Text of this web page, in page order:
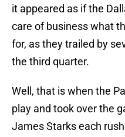
it appeared as if the
care of business what
for, as they trailed by
the third quarter.
Well, that is when the
play and took over the
James Starks each